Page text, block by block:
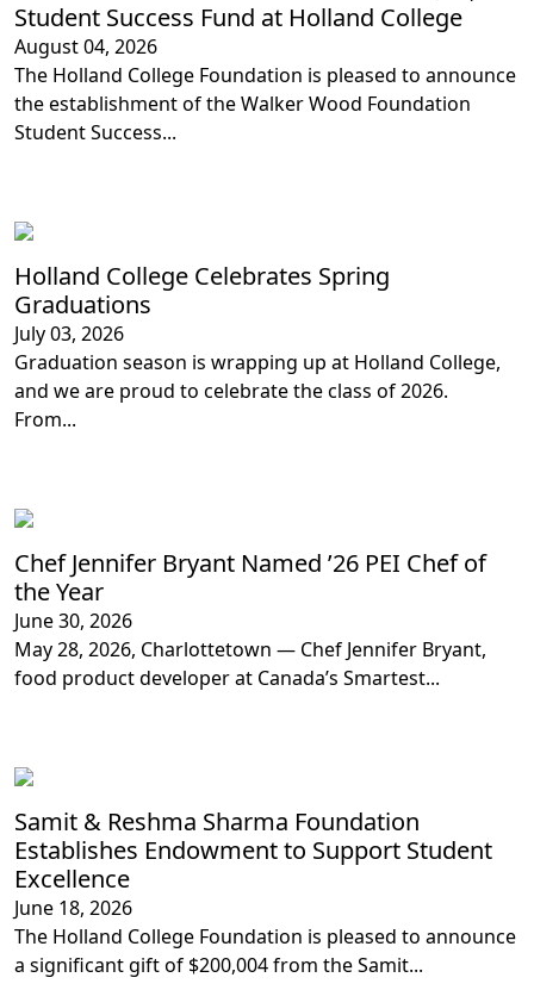
Student Success Fund at Holland College
August 04, 2026
The Holland College Foundation is pleased to announce
the establishment of the Walker Wood Foundation
Student Success...
Holland College Celebrates Spring
Graduations
July 03, 2026
Graduation season is wrapping up at Holland College,
and we are proud to celebrate the class of 2026.
From...
Chef Jennifer Bryant Named ’26 PEI Chef of
the Year
June 30, 2026
May 28, 2026, Charlottetown — Chef Jennifer Bryant,
food product developer at Canada’s Smartest...
Samit & Reshma Sharma Foundation
Establishes Endowment to Support Student
Excellence
June 18, 2026
The Holland College Foundation is pleased to announce
a significant gift of $200,004 from the Samit...